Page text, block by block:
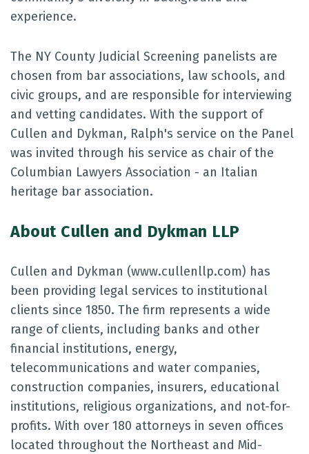
experience.
The NY County Judicial Screening panelists are
chosen from bar associations, law schools, and
civic groups, and are responsible for interviewing
and vetting candidates. With the support of
Cullen and Dykman, Ralph's service on the Panel
was invited through his service as chair of the
Columbian Lawyers Association - an Italian
heritage bar association.
About Cullen and Dykman LLP
Cullen and Dykman (www.cullenllp.com) has
been providing legal services to institutional
clients since 1850. The firm represents a wide
range of clients, including banks and other
financial institutions, energy,
telecommunications and water companies,
construction companies, insurers, educational
institutions, religious organizations, and not-for-
profits. With over 180 attorneys in seven offices
located throughout the Northeast and Mid-